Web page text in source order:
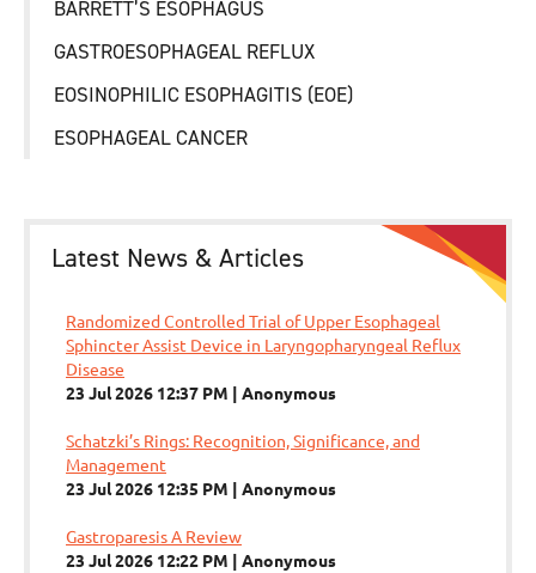
BARRETT’S ESOPHAGUS
GASTROESOPHAGEAL REFLUX
EOSINOPHILIC ESOPHAGITIS (EOE)
ESOPHAGEAL CANCER
Latest News & Articles
Randomized Controlled Trial of Upper Esophageal
Sphincter Assist Device in Laryngopharyngeal Reflux
Disease
23 Jul 2026 12:37 PM
Anonymous
Schatzki’s Rings: Recognition, Significance, and
Management
23 Jul 2026 12:35 PM
Anonymous
Gastroparesis A Review
23 Jul 2026 12:22 PM
Anonymous